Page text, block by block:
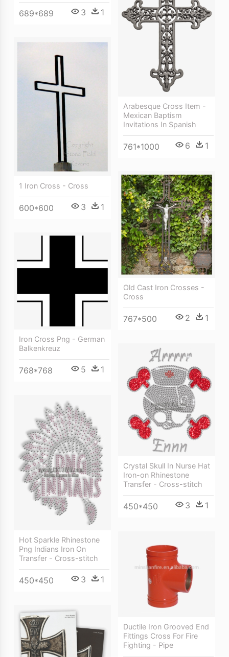
689*689 3 1
Arabesque Cross Item -
Mexican Baptism
Invitations In Spanish
761*1000 6 1
1 Iron Cross - Cross
600*600 3 1
Old Cast Iron Crosses -
Cross
767*500 2 1
Iron Cross Png - German
Balkenkreuz
768*768 5 1
Crystal Skull In Nurse Hat
Iron-on Rhinestone
Transfer - Cross-stitch
450*450 3 1
Hot Sparkle Rhinestone
Png Indians Iron On
Transfer - Cross-stitch
450*450 3 1
Ductile Iron Grooved End
Fittings Cross For Fire
Fighting - Pipe